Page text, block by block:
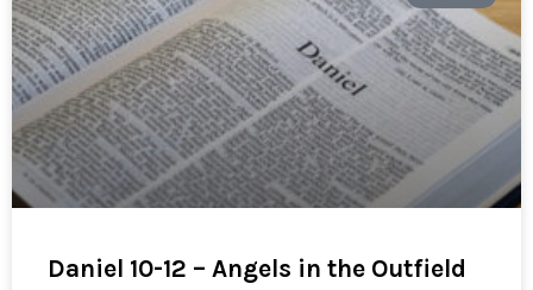
Daniel 10-12 – Angels in the Outfield